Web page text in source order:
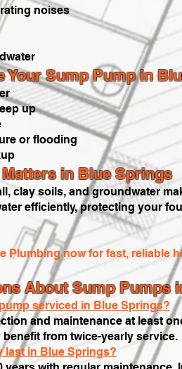
noises
Your Sump Pump in
up
or flooding
in Blue Springs
clay soils, and groundwater
efficiently, protecting your
Plumbing now for fast, reliable
About Sump Pumps
serviced in Blue Springs?
and maintenance at least
from twice-yearly service.
last in Blue Springs?